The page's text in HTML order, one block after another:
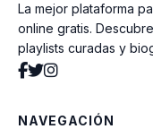
Talk To Me
La mejor plataforma
online gratis.
playlists curadas y
NAVEGACIÓN